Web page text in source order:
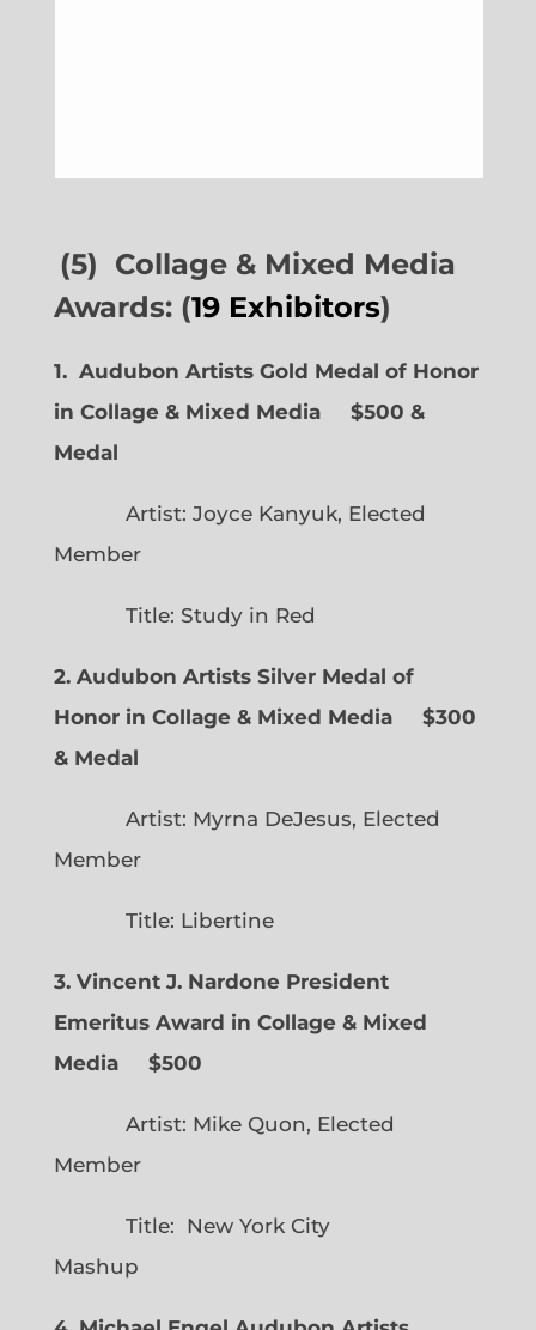
(5) Collage & Mixed Media
Awards: (19 Exhibitors)
1. Audubon Artists Gold Medal of Honor
in Collage & Mixed Media $500 &
Medal
Artist: Joyce Kanyuk, Elected
Member
Title: Study in Red
2. Audubon Artists Silver Medal of
Honor in Collage & Mixed Media $300
& Medal
Artist: Myrna DeJesus, Elected
Member
Title: Libertine
3. Vincent J. Nardone President
Emeritus Award in Collage & Mixed
Media $500
Artist: Mike Quon, Elected
Member
Title: New York City
Mashup